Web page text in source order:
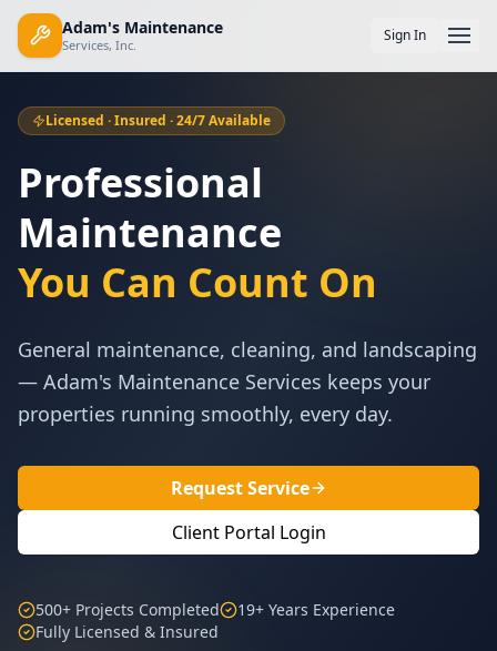
Adam's Maintenance
Services, Inc. Sign In
Licensed · Insured · 24/7 Available
Professional
Maintenance
You Can Count On
General maintenance, cleaning, and landscaping
— Adam's Maintenance Services keeps your
properties running smoothly, every day.
Request Service
Client Portal Login
500+ Projects Completed
19+ Years Experience
Fully Licensed & Insured